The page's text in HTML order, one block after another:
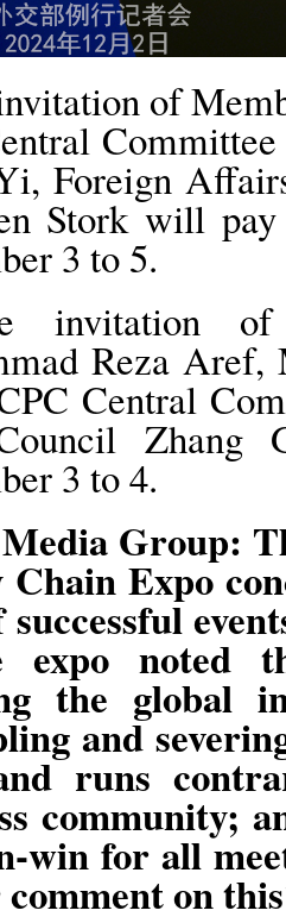
of
Foreign
Stork will
3 to 5.
invitation of
Reza
Central
3 to 4.
Group:
Chain Expo
successful
noted
the global
and
runs
community;
win for all
on